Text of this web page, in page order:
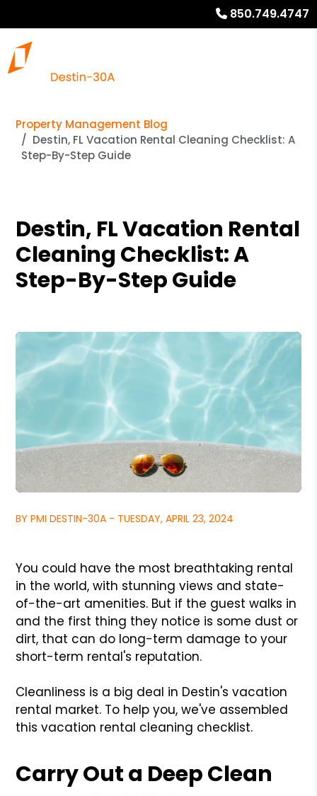
850.749.4747
Property Management Blog
Destin, FL Vacation Rental Cleaning Checklist: A
Step-By-Step Guide
Destin, FL Vacation Rental
Cleaning Checklist: A
Step-By-Step Guide
BY PMI DESTIN-30A - TUESDAY, APRIL 23, 2024
You could have the most breathtaking rental
in the world, with stunning views and state-
of-the-art amenities. But if the guest walks in
and the first thing they notice is some dust or
dirt, that can do long-term damage to your
short-term rental's reputation.
Cleanliness is a big deal in Destin's vacation
rental market. To help you, we've assembled
this vacation rental cleaning checklist.
Carry Out a Deep Clean